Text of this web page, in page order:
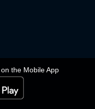
the Mobile App